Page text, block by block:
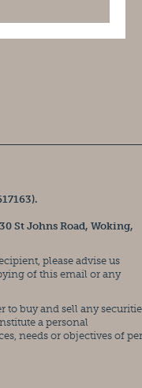
St Johns Road, Woking,
please advise us
of this email or any
buy and sell any
a personal
needs or objectives of